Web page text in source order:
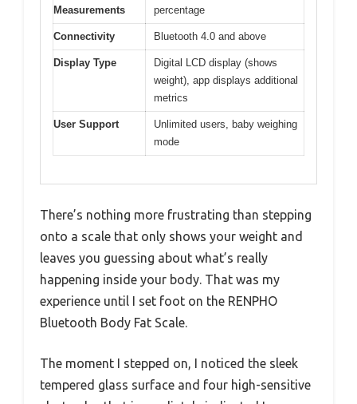
Measurements
percentage
Connectivity Bluetooth 4.0 and above
Display Type
Digital LCD display (shows
weight), app displays additional
metrics
User Support
Unlimited users, baby weighing
mode
There’s nothing more frustrating than stepping
onto a scale that only shows your weight and
leaves you guessing about what’s really
happening inside your body. That was my
experience until I set foot on the RENPHO
Bluetooth Body Fat Scale.
The moment I stepped on, I noticed the sleek
tempered glass surface and four high-sensitive